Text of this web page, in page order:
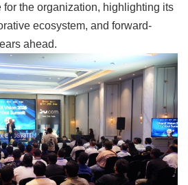
for the organization, highlighting its
ecosystem, and forward-
ahead.